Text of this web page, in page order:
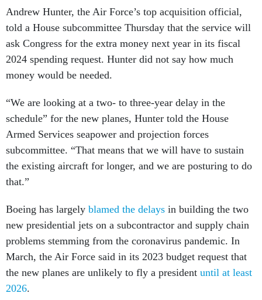
Andrew Hunter, the Air Force’s top acquisition official,
told a House subcommittee Thursday that the service will
ask Congress for the extra money next year in its fiscal
2024 spending request. Hunter did not say how much
money would be needed.
“We are looking at a two- to three-year delay in the
schedule” for the new planes, Hunter told the House
Armed Services seapower and projection forces
subcommittee. “That means that we will have to sustain
the existing aircraft for longer, and we are posturing to do
that.”
Boeing has largely blamed the delays in building the two
new presidential jets on a subcontractor and supply chain
problems stemming from the coronavirus pandemic. In
March, the Air Force said in its 2023 budget request that
the new planes are unlikely to fly a president until at least
2026.